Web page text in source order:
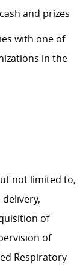
and prizes
with one of
in the
not limited to,
of
of
Respiratory